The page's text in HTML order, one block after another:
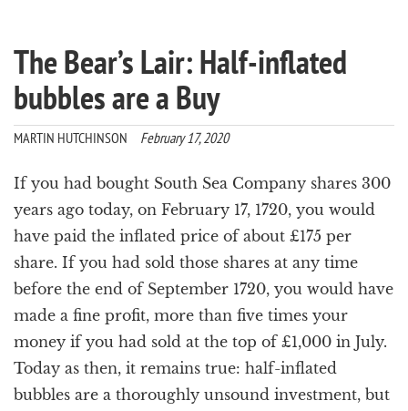
a
t
i
The Bear’s Lair: Half-inflated
bubbles are a Buy
MARTIN HUTCHINSON February 17, 2020
If you had bought South Sea Company shares 300
years ago today, on February 17, 1720, you would
have paid the inflated price of about £175 per
share. If you had sold those shares at any time
before the end of September 1720, you would have
made a fine profit, more than five times your
money if you had sold at the top of £1,000 in July.
Today as then, it remains true: half-inflated
bubbles are a thoroughly unsound investment, but